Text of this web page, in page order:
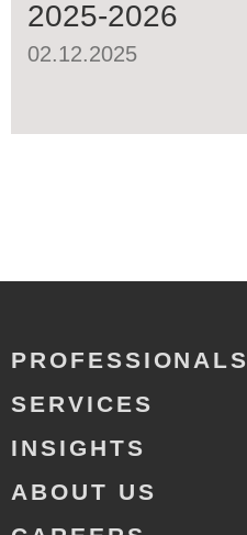
2025-2026
02.12.2025
PROFESSIONALS
SERVICES
INSIGHTS
ABOUT US